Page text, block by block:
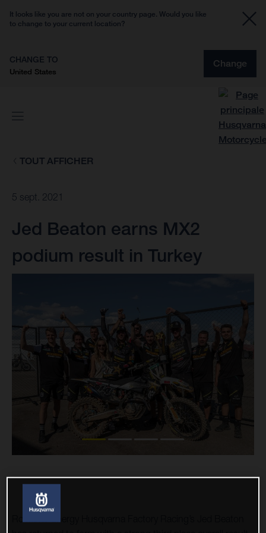
It looks like you are not on your country page. Would you like
to change to your current location?
CHANGE TO
United States
Change
TOUT AFFICHER
5 sept. 2021
Jed Beaton earns MX2
podium result in Turkey